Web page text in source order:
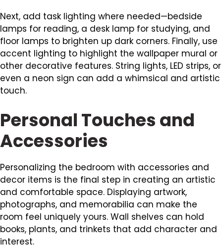
Next, add task lighting where needed—bedside
lamps for reading, a desk lamp for studying, and
floor lamps to brighten up dark corners. Finally, use
accent lighting to highlight the wallpaper mural or
other decorative features. String lights, LED strips, or
even a neon sign can add a whimsical and artistic
touch.
Personal Touches and
Accessories
Personalizing the bedroom with accessories and
decor items is the final step in creating an artistic
and comfortable space. Displaying artwork,
photographs, and memorabilia can make the
room feel uniquely yours. Wall shelves can hold
books, plants, and trinkets that add character and
interest.